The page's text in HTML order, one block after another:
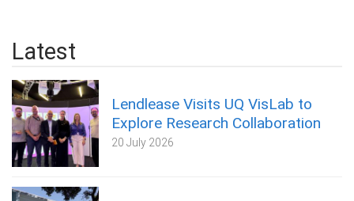
Latest
Lendlease Visits UQ VisLab to
Explore Research Collaboration
20 July 2026